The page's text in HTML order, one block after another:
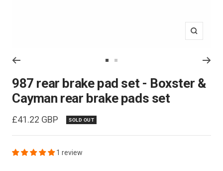
Zoom
slide
1
to
slide
2
987 rear brake pad set - Boxster &
Cayman rear brake pads set
Sale
price
£41.22 GBP SOLD OUT
1 review